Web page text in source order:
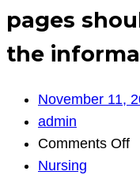
pages
the
November 11,
admin
Comments Offon
Nursing